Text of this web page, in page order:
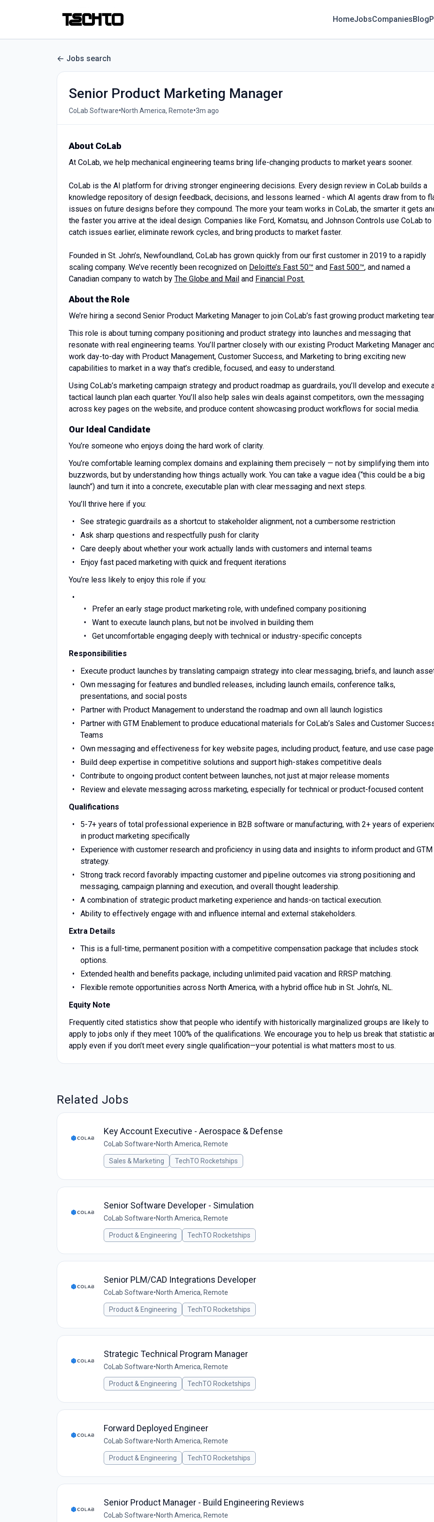
HomeJobsCompaniesBlog
Jobs search
Senior Product Marketing Manager
CoLab Software•North America, Remote•3m ago
About CoLab
At CoLab, we help mechanical engineering teams bring life-changing products to market years sooner.
CoLab is the AI platform for driving stronger engineering decisions. Every design review in CoLab builds a
knowledge repository of design feedback, decisions, and lessons learned - which AI agents draw from to
issues on future designs before they compound. The more your team works in CoLab, the smarter it gets
the faster you arrive at the ideal design. Companies like Ford, Komatsu, and Johnson Controls use CoLab to
catch issues earlier, eliminate rework cycles, and bring products to market faster.
Founded in St. John’s, Newfoundland, CoLab has grown quickly from our first customer in 2019 to a rapidly
scaling company. We’ve recently been recognized on Deloitte’s Fast 50™ and Fast 500™, and named a
Canadian company to watch by The Globe and Mail and Financial Post.
About the Role
We’re hiring a second Senior Product Marketing Manager to join CoLab’s fast growing product marketing
This role is about turning company positioning and product strategy into launches and messaging that
resonate with real engineering teams. You’ll partner closely with our existing Product Marketing Manager
work day-to-day with Product Management, Customer Success, and Marketing to bring exciting new
capabilities to market in a way that’s credible, focused, and easy to understand.
Using CoLab’s marketing campaign strategy and product roadmap as guardrails, you’ll develop and execute
tactical launch plan each quarter. You’ll also help sales win deals against competitors, own the messaging
across key pages on the website, and produce content showcasing product workflows for social media.
Our Ideal Candidate
You’re someone who enjoys doing the hard work of clarity.
You’re comfortable learning complex domains and explaining them precisely — not by simplifying them into
buzzwords, but by understanding how things actually work. You can take a vague idea (“this could be a big
launch”) and turn it into a concrete, executable plan with clear messaging and next steps.
You’ll thrive here if you:
See strategic guardrails as a shortcut to stakeholder alignment, not a cumbersome restriction
Ask sharp questions and respectfully push for clarity
Care deeply about whether your work actually lands with customers and internal teams
Enjoy fast paced marketing with quick and frequent iterations
You’re less likely to enjoy this role if you:
Prefer an early stage product marketing role, with undefined company positioning
Want to execute launch plans, but not be involved in building them
Get uncomfortable engaging deeply with technical or industry-specific concepts
Responsibilities
Execute product launches by translating campaign strategy into clear messaging, briefs, and launch
Own messaging for features and bundled releases, including launch emails, conference talks,
presentations, and social posts
Partner with Product Management to understand the roadmap and own all launch logistics
Partner with GTM Enablement to produce educational materials for CoLab’s Sales and Customer
Teams
Own messaging and effectiveness for key website pages, including product, feature, and use case
Build deep expertise in competitive solutions and support high-stakes competitive deals
Contribute to ongoing product content between launches, not just at major release moments
Review and elevate messaging across marketing, especially for technical or product-focused content
Qualifications
5-7+ years of total professional experience in B2B software or manufacturing, with 2+ years of
in product marketing specifically
Experience with customer research and proficiency in using data and insights to inform product and GTM
strategy.
Strong track record favorably impacting customer and pipeline outcomes via strong positioning and
messaging, campaign planning and execution, and overall thought leadership.
A combination of strategic product marketing experience and hands-on tactical execution.
Ability to effectively engage with and influence internal and external stakeholders.
Extra Details
This is a full-time, permanent position with a competitive compensation package that includes stock
options.
Extended health and benefits package, including unlimited paid vacation and RRSP matching.
Flexible remote opportunities across North America, with a hybrid office hub in St. John’s, NL.
Equity Note
Frequently cited statistics show that people who identify with historically marginalized groups are likely to
apply to jobs only if they meet 100% of the qualifications. We encourage you to help us break that statistic
apply even if you don’t meet every single qualification—your potential is what matters most to us.
Related Jobs
Key Account Executive - Aerospace & Defense
CoLab Software•North America, Remote
Sales & Marketing TechTO Rocketships
Senior Software Developer - Simulation
CoLab Software•North America, Remote
Product & Engineering TechTO Rocketships
Senior PLM/CAD Integrations Developer
CoLab Software•North America, Remote
Product & Engineering TechTO Rocketships
Strategic Technical Program Manager
CoLab Software•North America, Remote
Product & Engineering TechTO Rocketships
Forward Deployed Engineer
CoLab Software•North America, Remote
Product & Engineering TechTO Rocketships
Senior Product Manager - Build Engineering Reviews
CoLab Software•North America, Remote